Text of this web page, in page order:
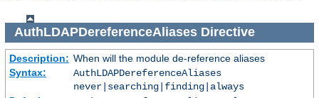
AuthLDAPDereferenceAliasesDirective
Description: When will the module de-reference aliases
Syntax:
AuthLDAPDereferenceAliases
never|searching|finding|always